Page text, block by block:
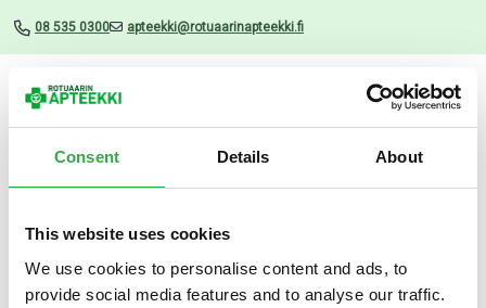
Consent Details About
This website uses cookies
We use cookies to personalise content and ads, to
provide social media features and to analyse our traffic.
08 535 0300 apteekki@rotuaarinapteekki.fi
Valikko
Uutiset